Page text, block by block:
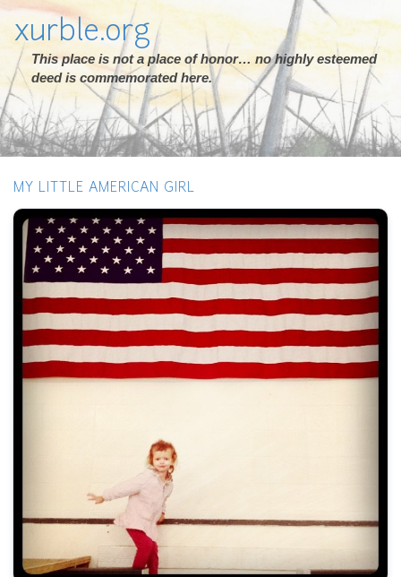
xurble.org
This place is not a place of honor… no highly esteemed
deed is commemorated here.
MY LITTLE AMERICAN GIRL